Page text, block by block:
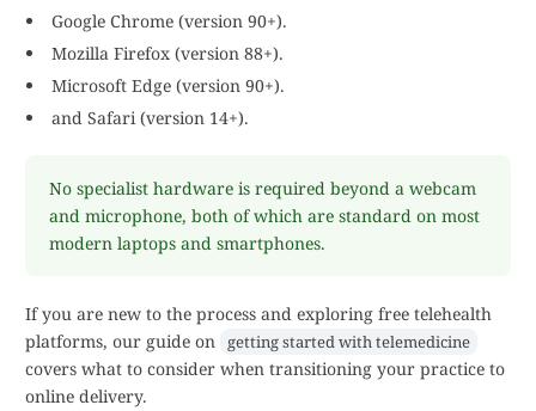
Google Chrome (version 90+).
Mozilla Firefox (version 88+).
Microsoft Edge (version 90+).
and Safari (version 14+).
No specialist hardware is required beyond a webcam
and microphone, both of which are standard on most
modern laptops and smartphones.
If you are new to the process and exploring free telehealth
platforms, our guide on
getting started with telemedicine
covers what to consider when transitioning your practice to
online delivery.